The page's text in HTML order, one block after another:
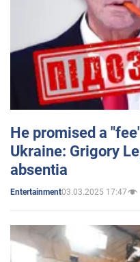
He promised a
Ukraine: Grigory
absentia
Entertainment03.03.2025 17:47